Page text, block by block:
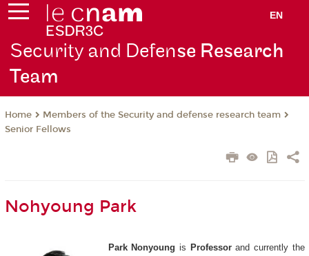
EN
Security and Defense Research
Team
Home
Members of the Security and defense research team
Senior Fellows
Nohyoung Park
Park Nonyoung is Professorand currently the